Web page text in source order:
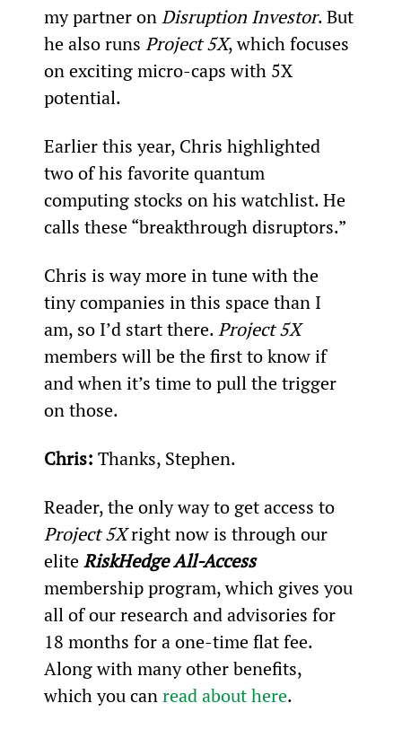
my partner on Disruption Investor. But
he also runs Project 5X, which focuses
on exciting micro-caps with 5X
potential.
Earlier this year, Chris highlighted
two of his favorite quantum
computing stocks on his watchlist. He
calls these “breakthrough disruptors.”
Chris is way more in tune with the
tiny companies in this space than I
am, so I’d start there. Project 5X
members will be the first to know if
and when it’s time to pull the trigger
on those.
Chris: Thanks, Stephen.
Reader, the only way to get access to
Project 5X right now is through our
elite RiskHedge All-Access
membership program, which gives you
all of our research and advisories for
18 months for a one-time flat fee.
Along with many other benefits,
which you can read about here.